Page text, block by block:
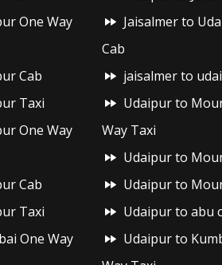
One Way
Cab
Taxi
One Way
Cab
Taxi
One Way
Jaisalmer to
Cab
jaisalmer to
Udaipur to
Way Taxi
Udaipur to
Udaipur to
Udaipur to abu
Udaipur to